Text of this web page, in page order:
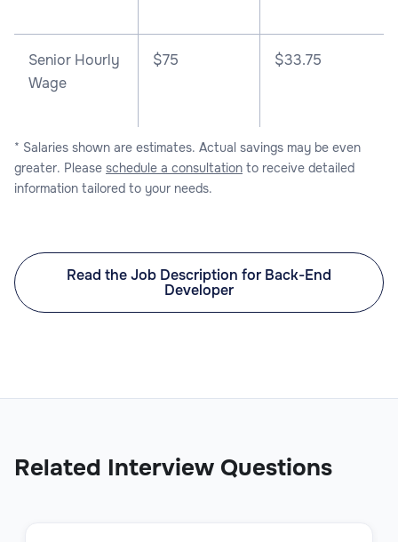
Senior Hourly
Wage
$75 $33.75
* Salaries shown are estimates. Actual savings may be even
greater. Please schedule a consultation to receive detailed
information tailored to your needs.
Read the Job Description for Back-End
Developer
Related Interview Questions